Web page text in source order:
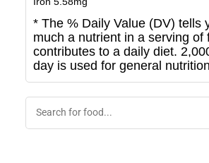
* The % Daily Value (DV) tells
much a nutrient in a serving of
contributes to a daily diet.
day is used for general